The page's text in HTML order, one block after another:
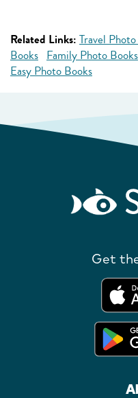
Related Links: Travel
Books Family Photo Books
Easy Photo Books
Get